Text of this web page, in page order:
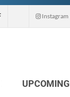
Instagram
UPCOMING